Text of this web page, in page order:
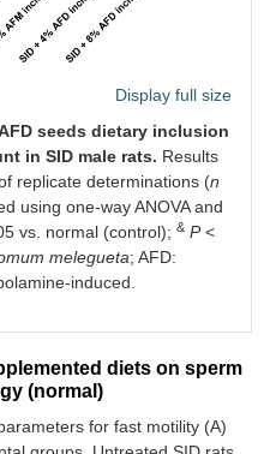
Display full size
seeds dietary inclusion
in SID male rats. Results
replicate determinations (n
using one-way ANOVA and
vs. normal (control); & P<
melegueta; AFD:
induced.
diets on sperm
(normal)
for fast motility (A)